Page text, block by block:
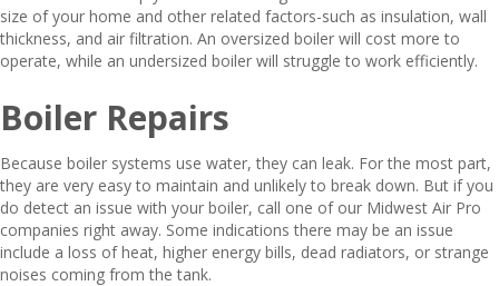
size of your home and other related factors-such as insulation, wall
thickness, and air filtration. An oversized boiler will cost more to
operate, while an undersized boiler will struggle to work efficiently.
Boiler Repairs
Because boiler systems use water, they can leak. For the most part,
they are very easy to maintain and unlikely to break down. But if you
do detect an issue with your boiler, call one of our Midwest Air Pro
companies right away. Some indications there may be an issue
include a loss of heat, higher energy bills, dead radiators, or strange
noises coming from the tank.